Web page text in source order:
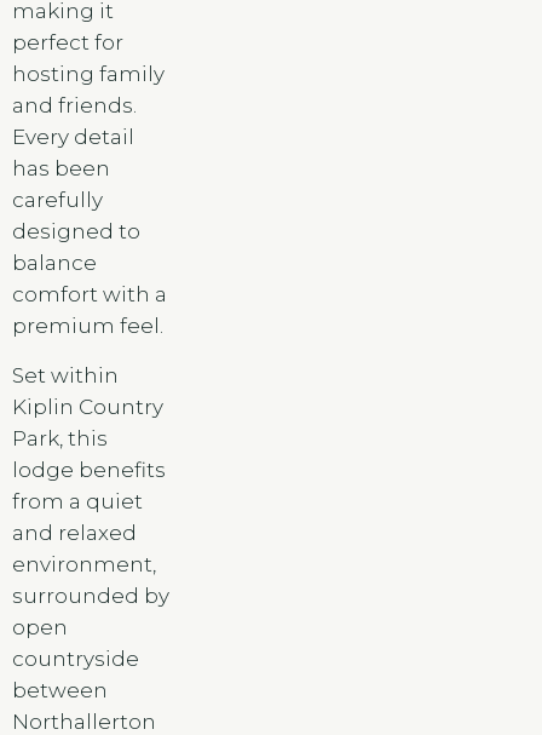
making it
perfect for
hosting family
and friends.
Every detail
has been
carefully
designed to
balance
comfort with a
premium feel.
Set within
Kiplin Country
Park, this
lodge benefits
from a quiet
and relaxed
environment,
surrounded by
open
countryside
between
Northallerton